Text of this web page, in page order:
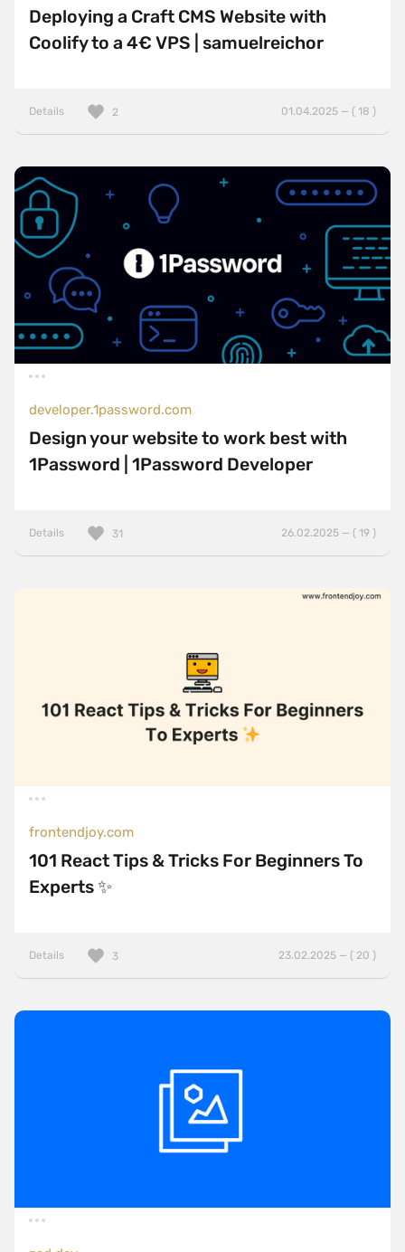
Deploying a Craft CMS Website with
Coolify to a 4€ VPS | samuelreichor
Details 01.04.2025 — ( 18 )
2
developer.1password.com
Design your website to work best with
1Password | 1Password Developer
Details 26.02.2025 — ( 19 )
31
frontendjoy.com
101 React Tips & Tricks For Beginners To
Experts ✨
Details 23.02.2025 — ( 20 )
3